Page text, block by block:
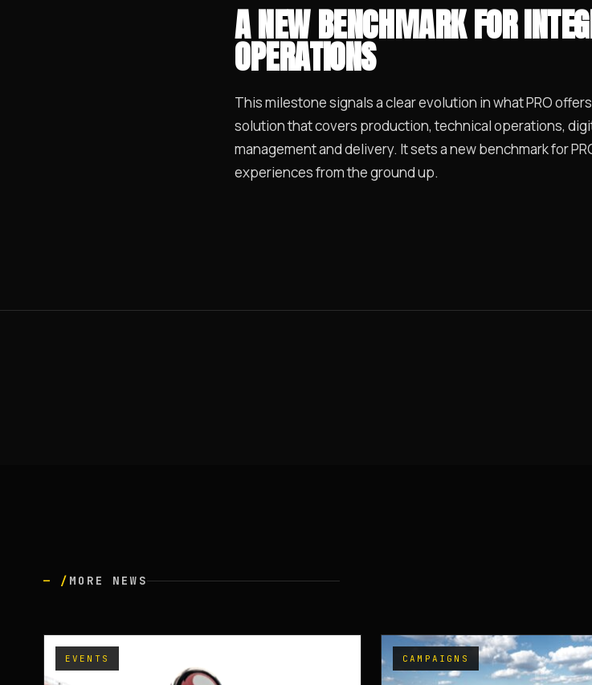
A NEW BENCHMARK FOR
OPERATIONS
This milestone signals a clear evolution in what PRO
solution that covers production, technical operations,
management and delivery. It sets a new benchmark for
experiences from the ground up.
— / MORE NEWS
EVENTS CAMPAIGNS